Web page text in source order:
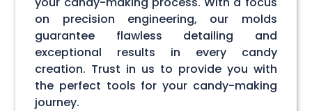
on precision engineering, our molds
guarantee flawless detailing and
exceptional results in every candy
creation. Trust in us to provide you with
the perfect tools for your candy-making
journey.